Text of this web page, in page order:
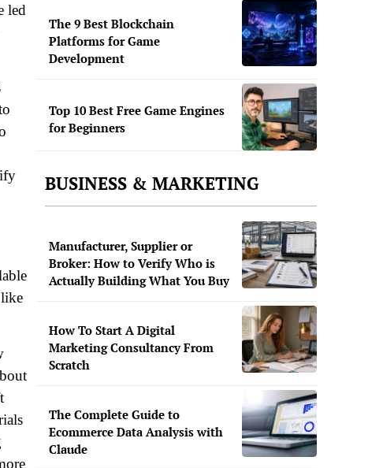
led
The 9 Best Blockchain
Platforms for Game
Development
Top 10 Best Free Game Engines
for Beginners
BUSINESS & MARKETING
Manufacturer, Supplier or
Broker: How to Verify Who is
Actually Building What You Buy
How To Start A Digital
Marketing Consultancy From
Scratch
The Complete Guide to
Ecommerce Data Analysis with
Claude